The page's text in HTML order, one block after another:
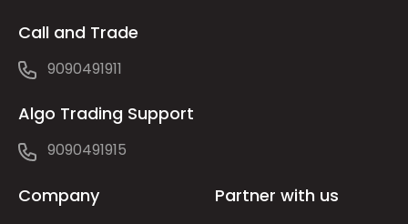
Call and Trade
9090491911
Algo Trading Support
9090491915
Company Partner with us